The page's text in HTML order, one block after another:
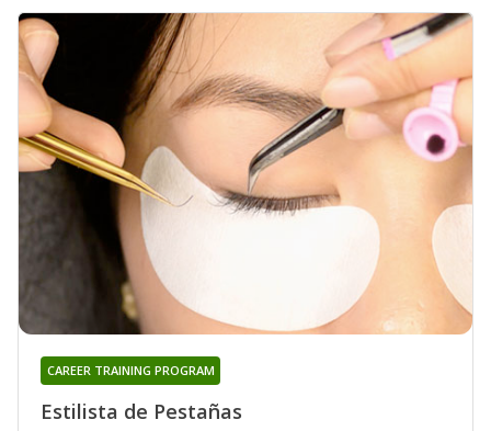
Estilista de Pestañas
CAREER TRAINING PROGRAM